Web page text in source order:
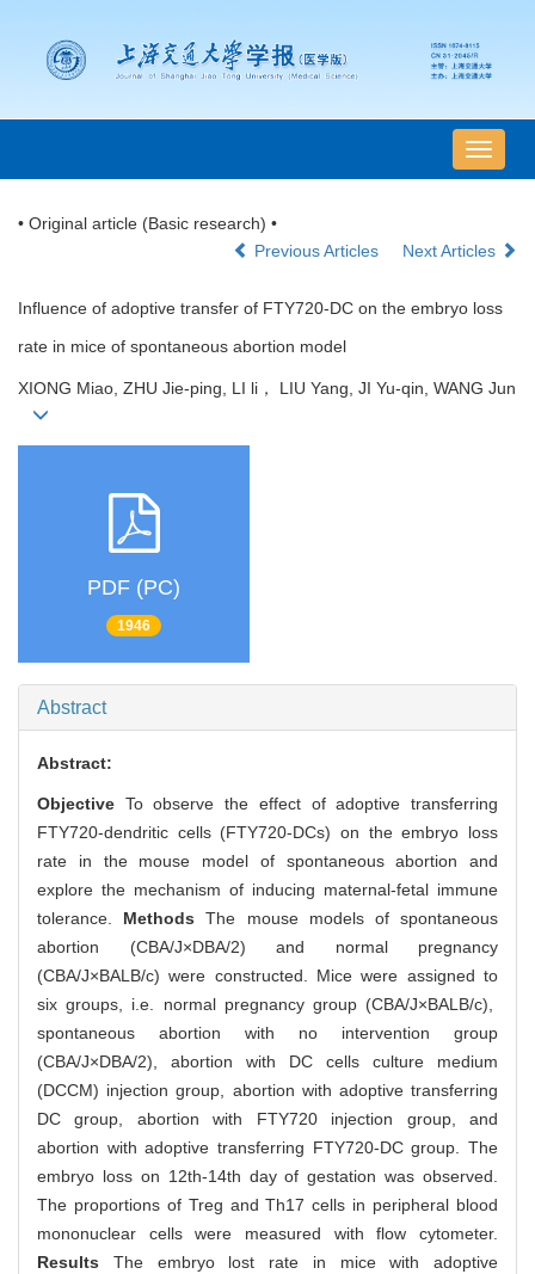
导
航
• Original article (Basic research) •
Previous Articles
Next Articles
Influence of adoptive transfer of FTY720-DC on the embryo loss
rate in mice of spontaneous abortion model
XIONG Miao, ZHU Jie-ping, LI li， LIU Yang, JI Yu-qin, WANG Jun
PDF (PC)
1946
Abstract
Abstract:
Objective To observe the effect of adoptive transferring
FTY720-dendritic cells (FTY720-DCs) on the embryo loss
rate in the mouse model of spontaneous abortion and
explore the mechanism of inducing maternal-fetal immune
tolerance. Methods The mouse models of spontaneous
abortion (CBA/J×DBA/2) and normal pregnancy
(CBA/J×BALB/c) were constructed. Mice were assigned to
six groups, i.e. normal pregnancy group (CBA/J×BALB/c),
spontaneous abortion with no intervention group
(CBA/J×DBA/2), abortion with DC cells culture medium
(DCCM) injection group, abortion with adoptive transferring
DC group, abortion with FTY720 injection group, and
abortion with adoptive transferring FTY720-DC group. The
embryo loss on 12th-14th day of gestation was observed.
The proportions of Treg and Th17 cells in peripheral blood
mononuclear cells were measured with flow cytometer.
Results The embryo lost rate in mice with adoptive